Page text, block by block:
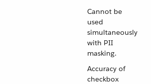
Cannot be
used
simultaneously
with PII
masking.
Accuracy of
checkbox